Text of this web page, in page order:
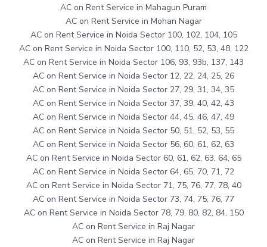
AC on Rent Service in Mahagun Puram
AC on Rent Service in Mohan Nagar
AC on Rent Service in Noida Sector 100, 102, 104, 105
AC on Rent Service in Noida Sector 100, 110, 52, 53, 48, 122
AC on Rent Service in Noida Sector 106, 93, 93b, 137, 143
AC on Rent Service in Noida Sector 12, 22, 24, 25, 26
AC on Rent Service in Noida Sector 27, 29, 31, 34, 35
AC on Rent Service in Noida Sector 37, 39, 40, 42, 43
AC on Rent Service in Noida Sector 44, 45, 46, 47, 49
AC on Rent Service in Noida Sector 50, 51, 52, 53, 55
AC on Rent Service in Noida Sector 56, 60, 61, 62, 63
AC on Rent Service in Noida Sector 60, 61, 62, 63, 64, 65
AC on Rent Service in Noida Sector 64, 65, 70, 71, 72
AC on Rent Service in Noida Sector 71, 75, 76, 77, 78, 40
AC on Rent Service in Noida Sector 73, 74, 75, 76, 77
AC on Rent Service in Noida Sector 78, 79, 80, 82, 84, 150
AC on Rent Service in Raj Nagar
AC on Rent Service in Raj Nagar